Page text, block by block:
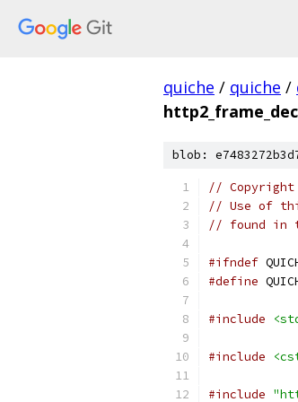
quiche / quiche /
blob:
// Copyright
// Use of
// found in
#ifndef
#define
#include
#include
#include